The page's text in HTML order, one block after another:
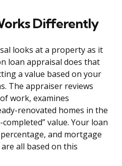
Differently
looks at a property as it
loan appraisal does that
a value based on your
The appraiser reviews
work, examines
renovated homes in the
value. Your loan
and mortgage
all based on this